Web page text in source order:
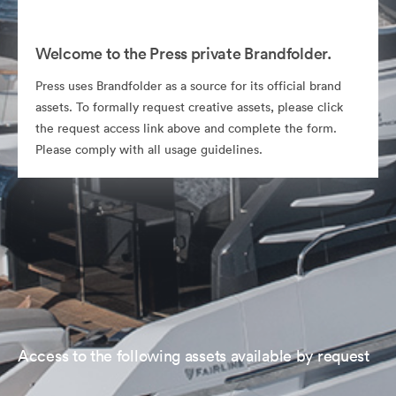
Welcome to the Press private Brandfolder.
Press uses Brandfolder as a source for its official brand
assets. To formally request creative assets, please click
the request access link above and complete the form.
Please comply with all usage guidelines.
Access to the following assets available by request